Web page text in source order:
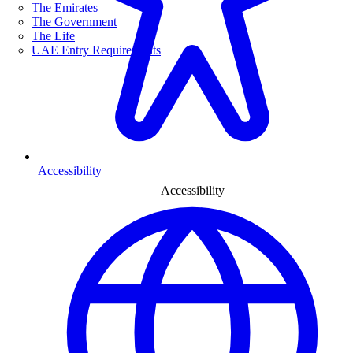
The Emirates
The Government
The Life
UAE Entry Requirements
Accessibility
Accessibility